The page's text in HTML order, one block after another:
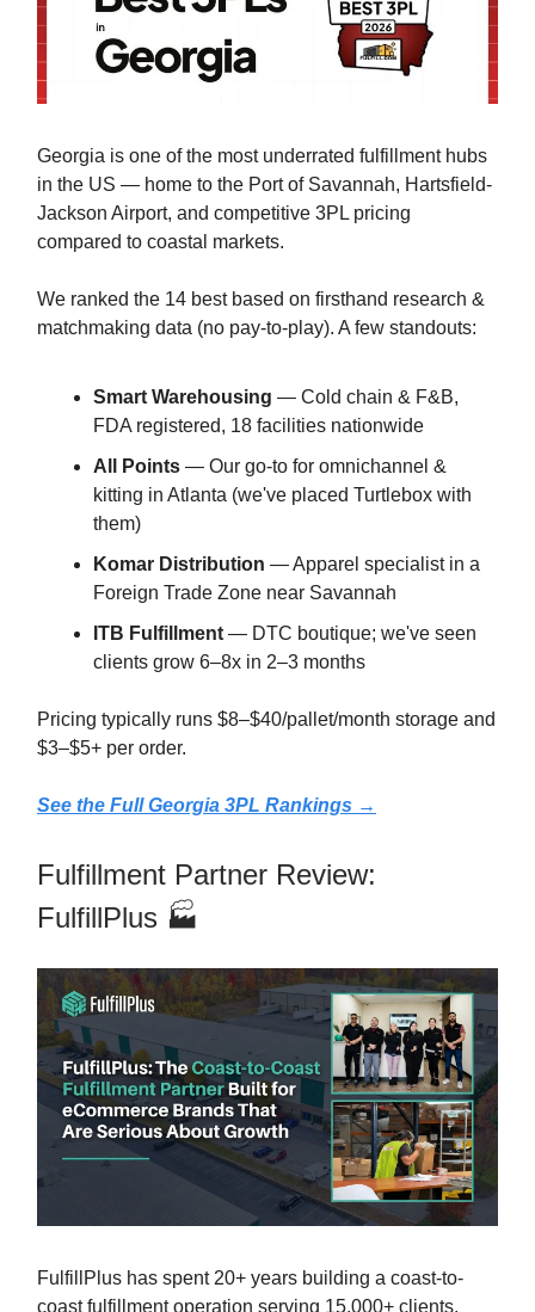
Georgia is one of the most underrated fulfillment hubs
in the US — home to the Port of Savannah, Hartsfield-
Jackson Airport, and competitive 3PL pricing
compared to coastal markets.
We ranked the 14 best based on firsthand research &
matchmaking data (no pay-to-play). A few standouts:
Smart Warehousing — Cold chain & F&B,
FDA registered, 18 facilities nationwide
All Points — Our go-to for omnichannel &
kitting in Atlanta (we've placed Turtlebox with
them)
Komar Distribution — Apparel specialist in a
Foreign Trade Zone near Savannah
ITB Fulfillment — DTC boutique; we've seen
clients grow 6–8x in 2–3 months
Pricing typically runs $8–$40/pallet/month storage and
$3–$5+ per order.
See the Full Georgia 3PL Rankings →
Fulfillment Partner Review:
FulfillPlus 🏭
FulfillPlus has spent 20+ years building a coast-to-
coast fulfillment operation serving 15,000+ clients.